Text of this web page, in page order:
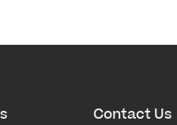
Contact Us